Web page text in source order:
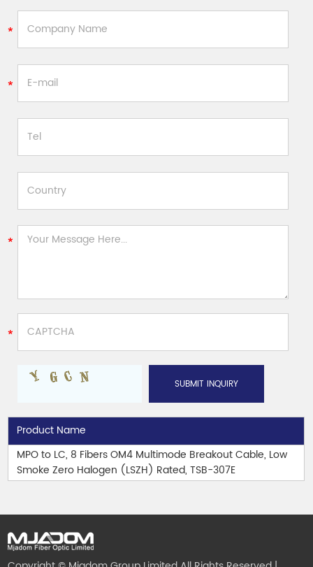
Product Name
MPO to LC, 8 Fibers OM4 Multimode Breakout Cable, Low
Smoke Zero Halogen (LSZH) Rated, TSB-307E